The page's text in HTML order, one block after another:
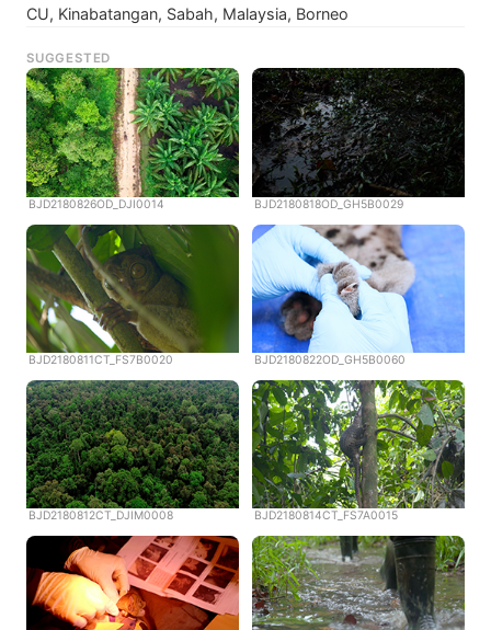
CU, Kinabatangan, Sabah, Malaysia, Borneo
SUGGESTED
BJD2180826OD_DJI0014 BJD2180818OD_GH5B0029
BJD2180811CT_FS7B0020 BJD2180822OD_GH5B0060
BJD2180812CT_DJIM0008 BJD2180814CT_FS7A0015